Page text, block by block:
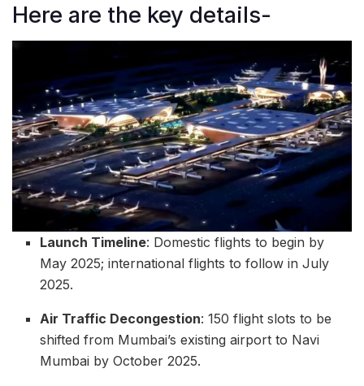
Here are the key details-
Launch Timeline: Domestic flights to begin by
May 2025; international flights to follow in July
2025.
Air Traffic Decongestion: 150 flight slots to be
shifted from Mumbai’s existing airport to Navi
Mumbai by October 2025.